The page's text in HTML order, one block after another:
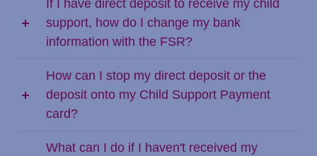
If I have direct deposit to receive my child
support, how do I change my bank
information with the FSR?
How can I stop my direct deposit or the
deposit onto my Child Support Payment
card?
What can I do if I haven't received my